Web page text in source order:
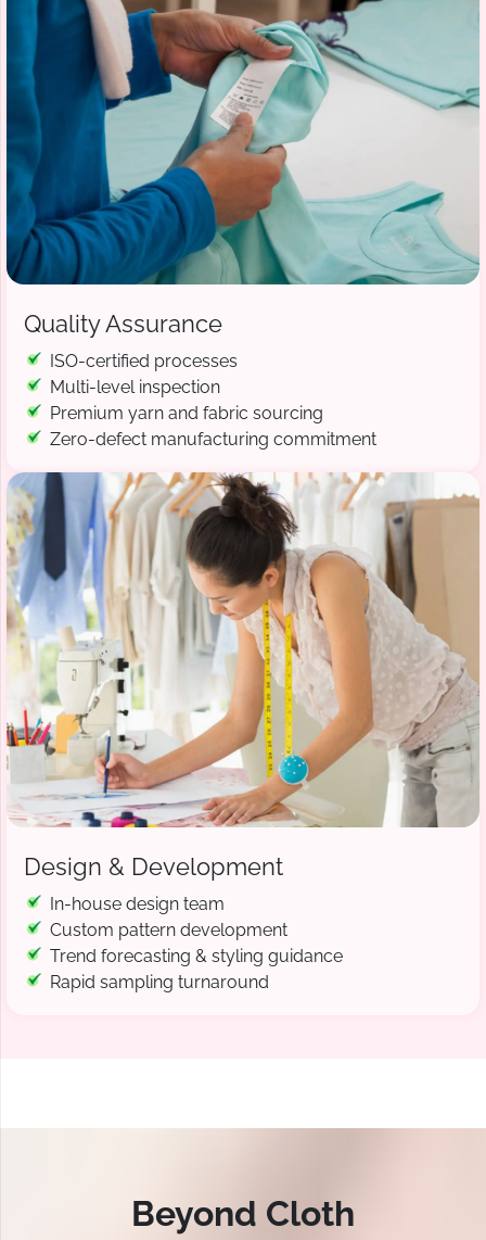
Quality Assurance
ISO-certified processes
Multi-level inspection
Premium yarn and fabric sourcing
Zero-defect manufacturing commitment
Design & Development
In-house design team
Custom pattern development
Trend forecasting & styling guidance
Rapid sampling turnaround
Beyond Cloth